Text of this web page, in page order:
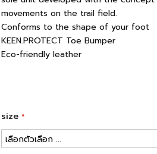
movements on the trail field.
Conforms to the shape of your foot
KEEN.PROTECT Toe Bumper
Eco-friendly leather
size